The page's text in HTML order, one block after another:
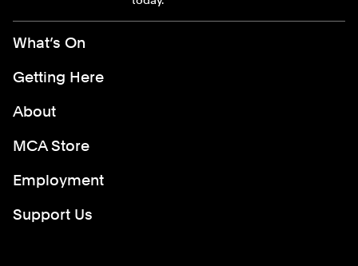
Footer Menu
What’s On
Getting Here
About
MCA Store
Employment
Support Us